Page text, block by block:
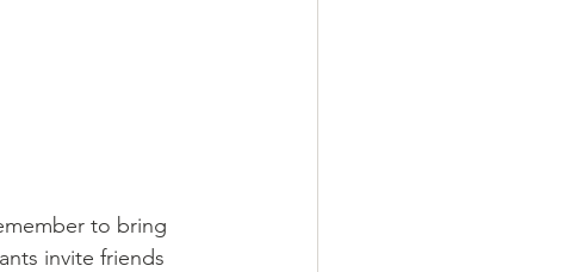
to bring
invite friends